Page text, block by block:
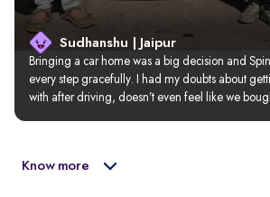
Sudhanshu | Jaipur
Bringing a car home was a big decision and
every step gracefully. I had my doubts about
with after driving, doesn’t even feel like we
Know more